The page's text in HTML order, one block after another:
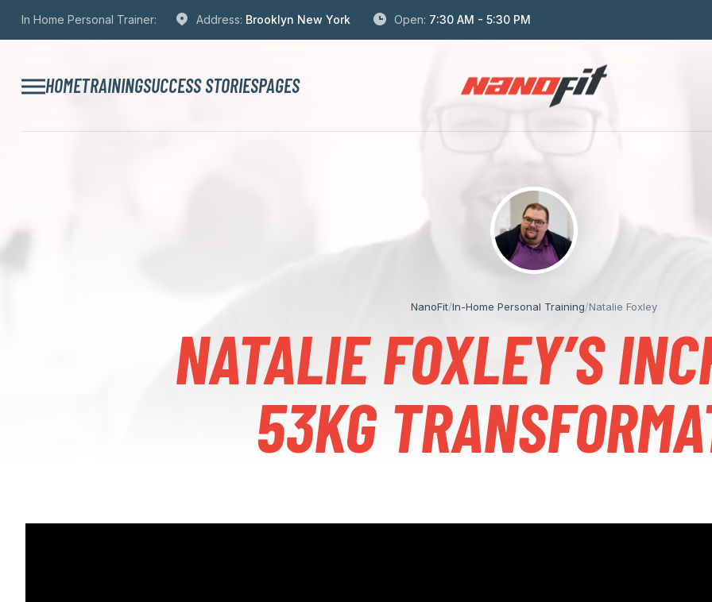
In Home Personal Trainer: Address: Brooklyn New York Open: 7:30 AM - 5:30 PM
HOMETRAININGSUCCESS STORIESPAGES
NanoFit/In-Home Personal Training/Natalie Foxley
NATALIE FOXLEY’S
53KG